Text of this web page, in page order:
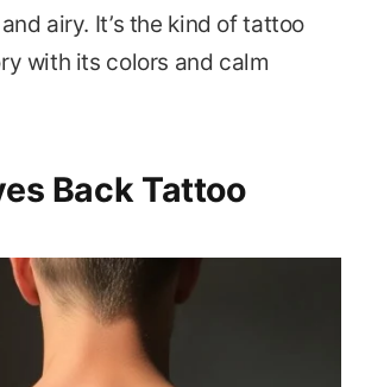
airy. It’s the kind of tattoo
with its colors and calm
Back Tattoo